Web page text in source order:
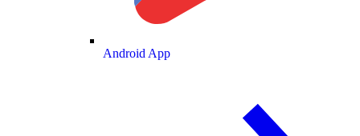
Android App